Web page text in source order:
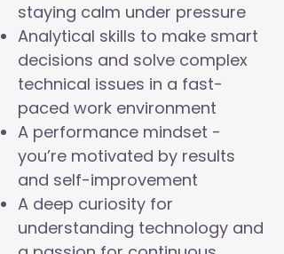
staying calm under pressure
Analytical skills to make smart
decisions and solve complex
technical issues in a fast-
paced work environment
A performance mindset -
you’re motivated by results
and self-improvement
A deep curiosity for
understanding technology and